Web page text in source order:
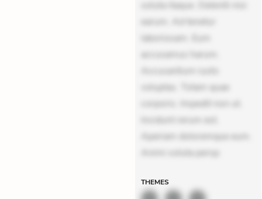
soluta itaque. Deleniti nisi
earum. Ad tenetur
laboriosam. Eum
accusamus harum.
Accusantium iusto
voluptas. Totam quae
corporis. Impedit non ut.
Incidunt rerum est.
Aperiam doloremque eum.
Animi soluta persp
THEMES